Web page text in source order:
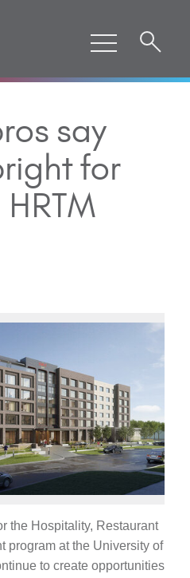
say
for
the Hospitality, Restaurant
program at the University of
to create opportunities